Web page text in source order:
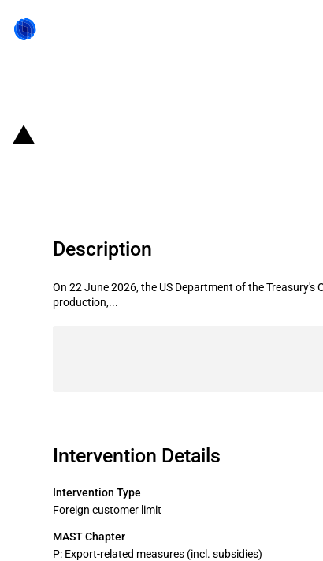
Description
On 22 June 2026, the US Department of the
production,...
Intervention Details
Intervention Type
Foreign customer limit
MAST Chapter
P: Export-related measures (incl. subsidies)